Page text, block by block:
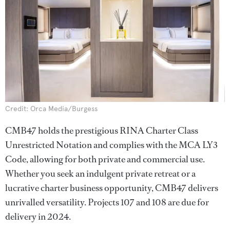
Credit: Orca Media/Burgess
CMB47 holds the prestigious RINA Charter Class
Unrestricted Notation and complies with the MCA LY3
Code, allowing for both private and commercial use.
Whether you seek an indulgent private retreat or a
lucrative charter business opportunity, CMB47 delivers
unrivalled versatility. Projects 107 and 108 are due for
delivery in 2024.